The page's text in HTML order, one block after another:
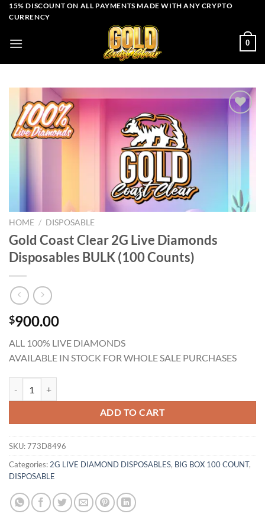
Skip15% DISCOUNT ON ALL PAYMENTS MADE WITH ANY CRYPTO
CURRENCY
0
HOME / DISPOSABLE
Gold Coast Clear 2G Live Diamonds
Disposables BULK (100 Counts)
$900.00
ALL 100% LIVE DIAMONDS
AVAILABLE IN STOCK FOR WHOLE SALE PURCHASES
ADD TO CART
SKU:773D8496
Categories: 2G LIVE DIAMOND DISPOSABLES, BIG BOX 100 COUNT,
DISPOSABLE